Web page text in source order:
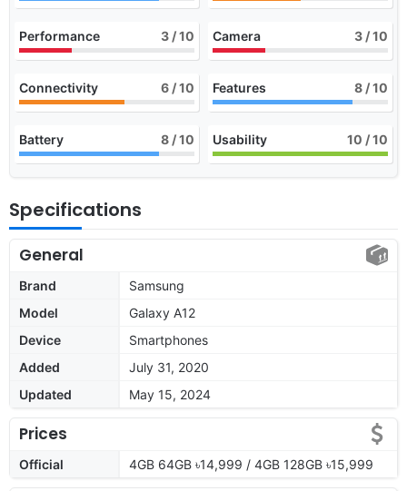
Performance 3 / 10 Camera 3 / 10
Connectivity 6 / 10 Features 8 / 10
Battery 8 / 10 Usability 10 / 10
Specifications
General
Brand
Samsung
Model
Galaxy A12
Device
Smartphones
Added
July 31, 2020
Updated
May 15, 2024
Prices
Official 4GB 64GB ৳14,999 / 4GB 128GB ৳15,999